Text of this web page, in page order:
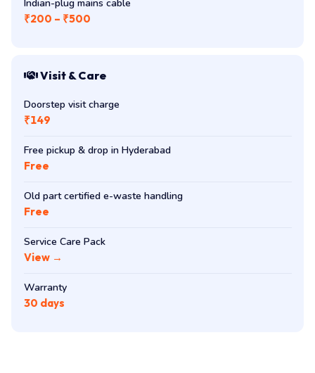
Indian-plug mains cable
₹200 – ₹500
Visit & Care
Doorstep visit charge
₹149
Free pickup & drop in Hyderabad
Free
Old part certified e-waste handling
Free
Service Care Pack
View →
Warranty
30 days